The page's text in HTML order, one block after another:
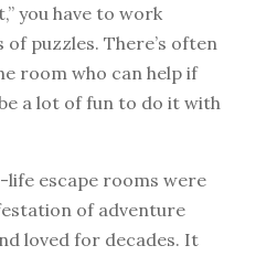
you have to work
puzzles. There’s often
room who can help if
a lot of fun to do it with
life escape rooms were
of adventure
loved for decades. It